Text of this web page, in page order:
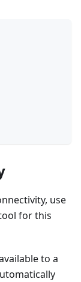
use
for this
to a